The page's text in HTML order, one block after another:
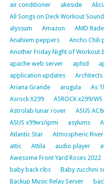
air conditioner
akeside
All Songs on Deck Workout
alyssum
Amazon
AMD
Anahiem peppers
Ancho Chili
Another Friday Night of Workout
apache web server
aphid
application updates
Architects
Ariana Grande
arugula As
Asrock X299
ASROCK x299/
Astrolab lunar rover
ASUS
ASUS x99ws/ipmi
asylums
Atlantic Star
Atmospheric River
attic
Attila audio player
Awesome Front Yard Roses 2022
baby back ribs
Baby zucchini
Backup Music Relay Server